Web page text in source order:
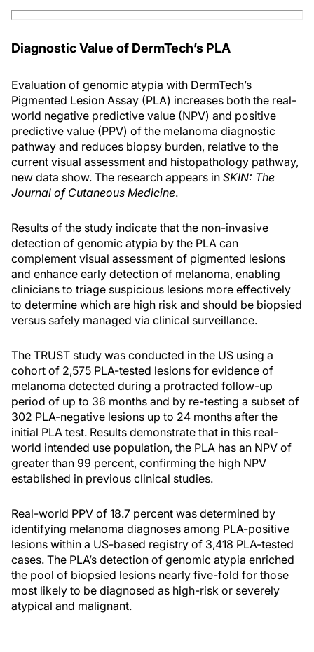
Diagnostic Value of DermTech’s PLA
Evaluation of genomic atypia with DermTech’s
Pigmented Lesion Assay (PLA) increases both the real-
world negative predictive value (NPV) and positive
predictive value (PPV) of the melanoma diagnostic
pathway and reduces biopsy burden, relative to the
current visual assessment and histopathology pathway,
new data show. The research appears in SKIN: The
Journal of Cutaneous Medicine.
Results of the study indicate that the non-invasive
detection of genomic atypia by the PLA can
complement visual assessment of pigmented lesions
and enhance early detection of melanoma, enabling
clinicians to triage suspicious lesions more effectively
to determine which are high risk and should be biopsied
versus safely managed via clinical surveillance.
The TRUST study was conducted in the US using a
cohort of 2,575 PLA-tested lesions for evidence of
melanoma detected during a protracted follow-up
period of up to 36 months and by re-testing a subset of
302 PLA-negative lesions up to 24 months after the
initial PLA test. Results demonstrate that in this real-
world intended use population, the PLA has an NPV of
greater than 99 percent, confirming the high NPV
established in previous clinical studies.
Real-world PPV of 18.7 percent was determined by
identifying melanoma diagnoses among PLA-positive
lesions within a US-based registry of 3,418 PLA-tested
cases. The PLA’s detection of genomic atypia enriched
the pool of biopsied lesions nearly five-fold for those
most likely to be diagnosed as high-risk or severely
atypical and malignant.